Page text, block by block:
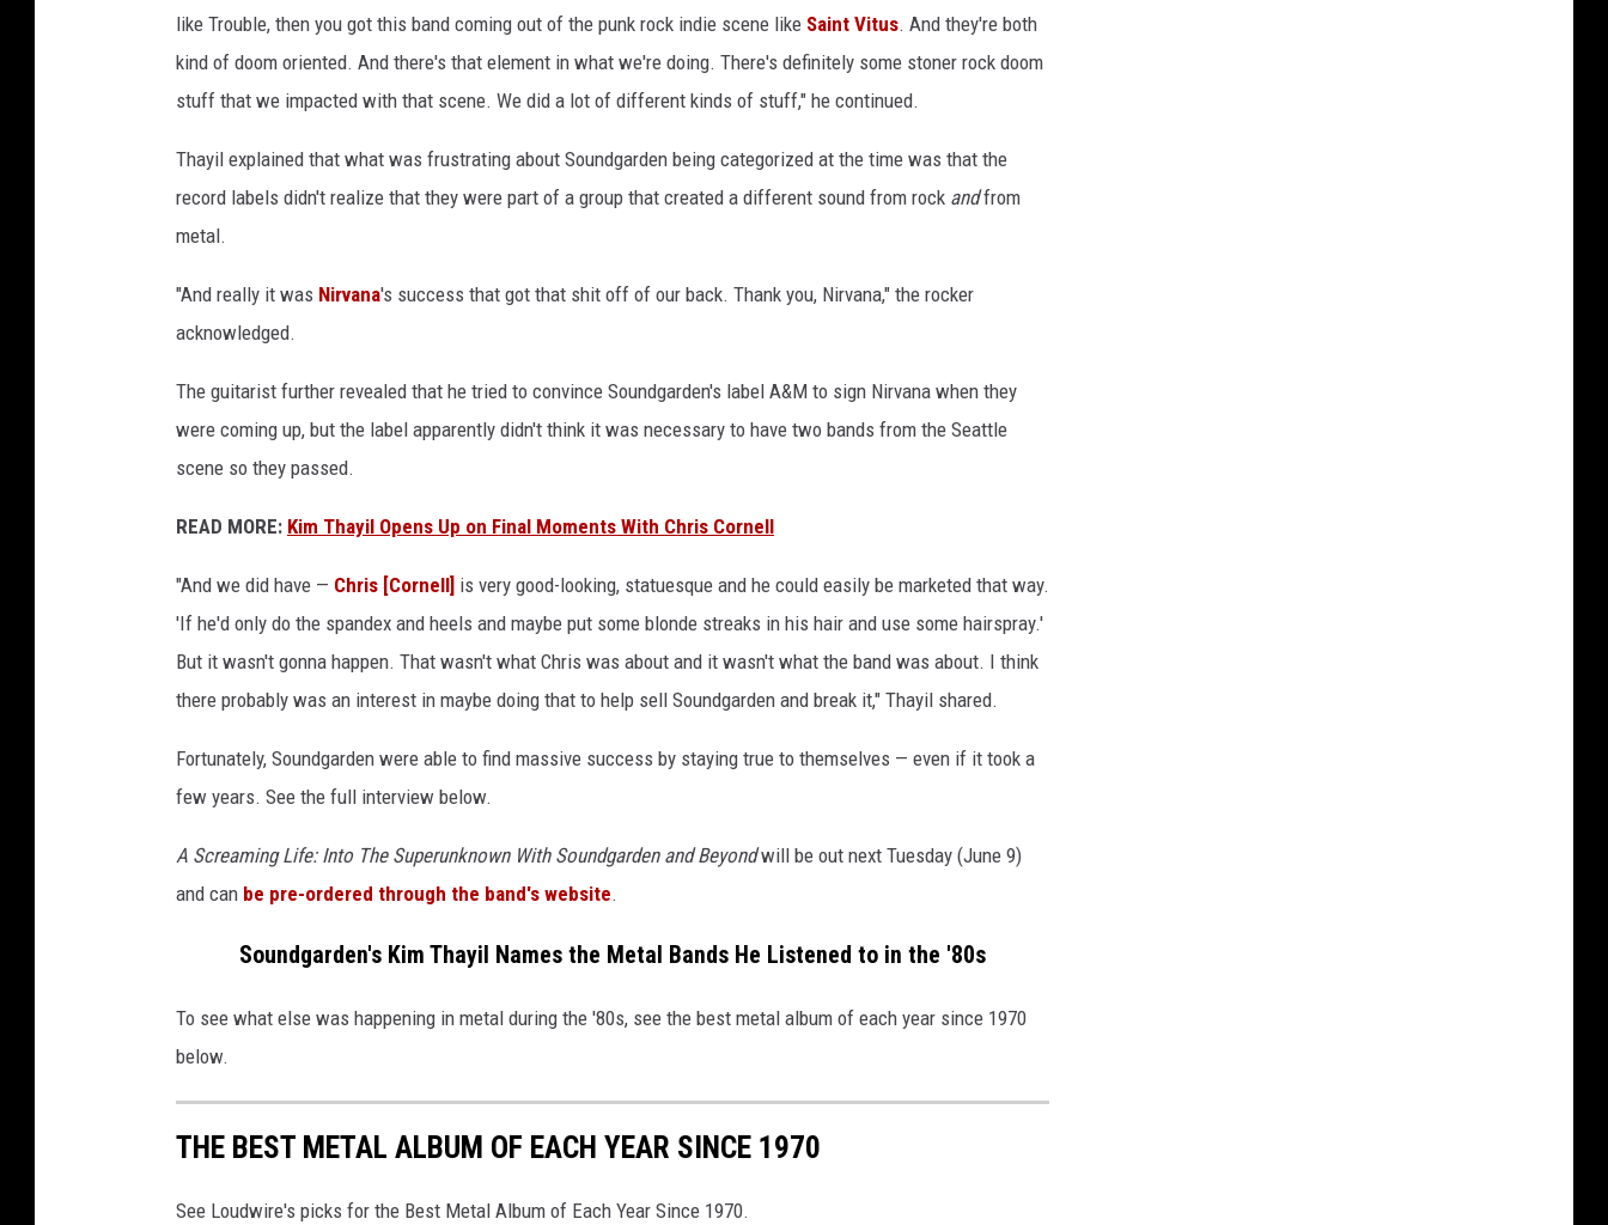
like Trouble, then you got this band coming out of the punk rock indie scene like Saint Vitus. And they're both
kind of doom oriented. And there's that element in what we're doing. There's definitely some stoner rock doom
stuff that we impacted with that scene. We did a lot of different kinds of stuff," he continued.
Thayil explained that what was frustrating about Soundgarden being categorized at the time was that the
record labels didn't realize that they were part of a group that created a different sound from rock andfrom
metal.
"And really it was Nirvana's success that got that shit off of our back. Thank you, Nirvana," the rocker
acknowledged.
The guitarist further revealed that he tried to convince Soundgarden's label A&M to sign Nirvana when they
were coming up, but the label apparently didn't think it was necessary to have two bands from the Seattle
scene so they passed.
READ MORE: Kim Thayil Opens Up on Final Moments With Chris Cornell
"And we did have — Chris [Cornell] is very good-looking, statuesque and he could easily be marketed that way.
'If he'd only do the spandex and heels and maybe put some blonde streaks in his hair and use some hairspray.'
But it wasn't gonna happen. That wasn't what Chris was about and it wasn't what the band was about. I think
there probably was an interest in maybe doing that to help sell Soundgarden and break it," Thayil shared.
Fortunately, Soundgarden were able to find massive success by staying true to themselves — even if it took a
few years. See the full interview below.
A Screaming Life: Into The Superunknown With Soundgarden and Beyondwill be out next Tuesday (June 9)
and can be pre-ordered through the band's website.
Soundgarden's Kim Thayil Names the Metal Bands He Listened to in the '80s
To see what else was happening in metal during the '80s, see the best metal album of each year since 1970
below.
THE BEST METAL ALBUM OF EACH YEAR SINCE 1970
See Loudwire's picks for the Best Metal Album of Each Year Since 1970.